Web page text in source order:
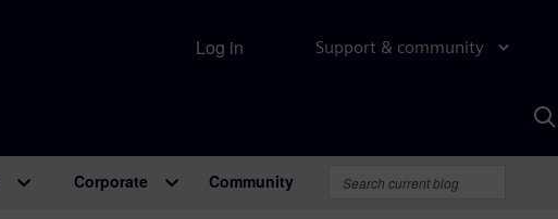
Support & community
Log in
Corporate Community